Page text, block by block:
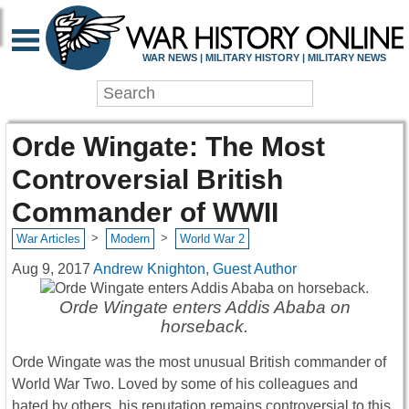
WAR NEWS | MILITARY HISTORY | MILITARY NEWS
Orde Wingate: The Most
Controversial British
Commander of WWII
War Articles > Modern > World War 2
Aug 9, 2017 Andrew Knighton, Guest Author
Orde Wingate enters Addis Ababa on
horseback.
Orde Wingate was the most unusual British commander of
World War Two. Loved by some of his colleagues and